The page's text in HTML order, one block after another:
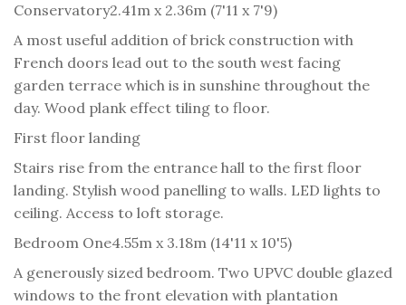
Conservatory2.41m x 2.36m (7'11 x 7'9)
A most useful addition of brick construction with
French doors lead out to the south west facing
garden terrace which is in sunshine throughout the
day. Wood plank effect tiling to floor.
First floor landing
Stairs rise from the entrance hall to the first floor
landing. Stylish wood panelling to walls. LED lights to
ceiling. Access to loft storage.
Bedroom One4.55m x 3.18m (14'11 x 10'5)
A generously sized bedroom. Two UPVC double glazed
windows to the front elevation with plantation